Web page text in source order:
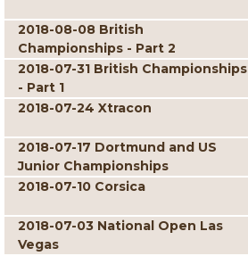
2018-08-08 British
Championships - Part 2
2018-07-31 British Championships
- Part 1
2018-07-24 Xtracon
2018-07-17 Dortmund and US
Junior Championships
2018-07-10 Corsica
2018-07-03 National Open Las
Vegas